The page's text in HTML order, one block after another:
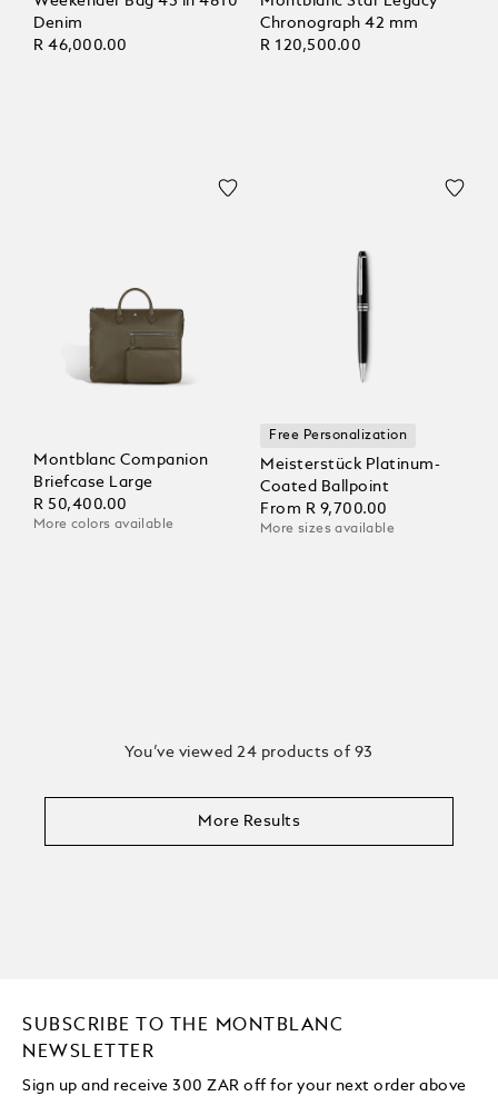
Denim
R 46,000.00
Chronograph 42 mm
R 120,500.00
Montblanc Companion
Briefcase Large
R 50,400.00
More colors available
Free Personalization
Meisterstück Platinum-
Coated Ballpoint
From R 9,700.00
More sizes available
You’ve viewed 24 products of 93
More Results
SUBSCRIBE TO THE MONTBLANC
NEWSLETTER
Sign up and receive 300 ZAR off for your next order above